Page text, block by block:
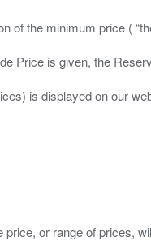
of the minimum price (
Price is given, the
is displayed on our
or range of prices,